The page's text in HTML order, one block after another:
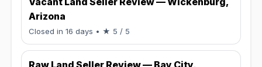
Arizona
Closed in 16 days • ★ 5 / 5
Raw Land Seller Review — Bay City,